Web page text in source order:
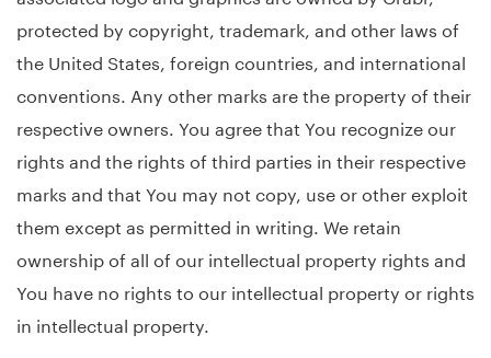
protected by copyright, trademark, and other laws of
the United States, foreign countries, and international
conventions. Any other marks are the property of their
respective owners. You agree that You recognize our
rights and the rights of third parties in their respective
marks and that You may not copy, use or other exploit
them except as permitted in writing. We retain
ownership of all of our intellectual property rights and
You have no rights to our intellectual property or rights
in intellectual property.